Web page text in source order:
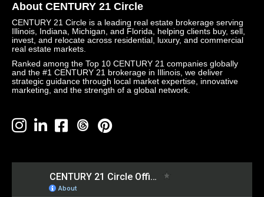
About CENTURY 21 Circle
CENTURY 21 Circle is a leading real estate brokerage serving
Illinois, Indiana, Michigan, and Florida, helping clients buy, sell,
invest, and relocate across residential, luxury, and commercial
real estate markets.
Ranked among the Top 10 CENTURY 21 companies globally
and the #1 CENTURY 21 brokerage in Illinois, we deliver
strategic guidance through local market expertise, innovative
marketing, and the strength of a global network.